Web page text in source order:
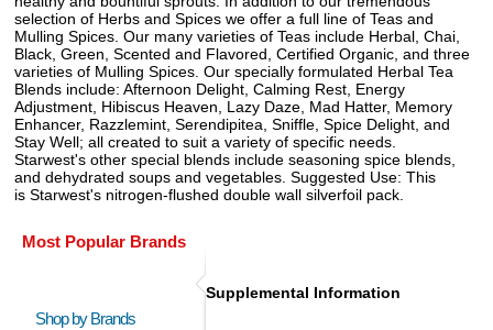
selection of Herbs and Spices we offer a full line of Teas and
Mulling Spices. Our many varieties of Teas include Herbal, Chai,
Black, Green, Scented and Flavored, Certified Organic, and three
varieties of Mulling Spices. Our specially formulated Herbal Tea
Blends include: Afternoon Delight, Calming Rest, Energy
Adjustment, Hibiscus Heaven, Lazy Daze, Mad Hatter, Memory
Enhancer, Razzlemint, Serendipitea, Sniffle, Spice Delight, and
Stay Well; all created to suit a variety of specific needs.
Starwest's other special blends include seasoning spice blends,
and dehydrated soups and vegetables. Suggested Use: This
is Starwest's nitrogen-flushed double wall silverfoil pack.
Most Popular Brands
Shop by Brands
Supplemental Information